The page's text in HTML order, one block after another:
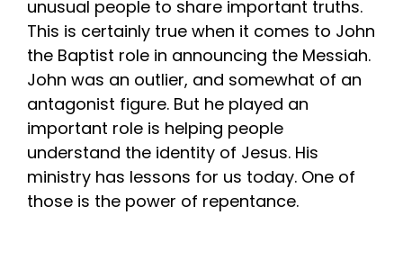
unusual people to share important truths.
This is certainly true when it comes to John
the Baptist role in announcing the Messiah.
John was an outlier, and somewhat of an
antagonist figure. But he played an
important role is helping people
understand the identity of Jesus. His
ministry has lessons for us today. One of
those is the power of repentance.